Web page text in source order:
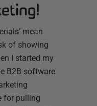
mean
of showing
I started my
B2B software
for pulling